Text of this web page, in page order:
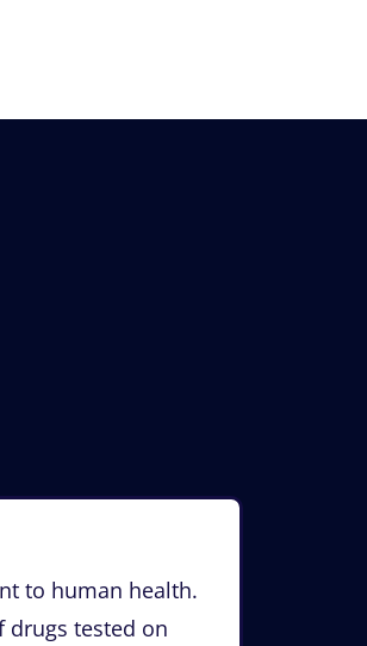
to human health.
drugs tested on